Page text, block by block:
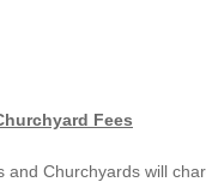
Fees
and Churchyards will